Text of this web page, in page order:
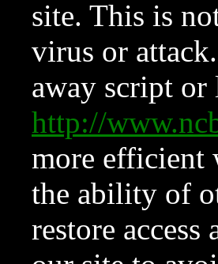
site. This is
virus or
away script
http://
more efficient
the ability of
restore